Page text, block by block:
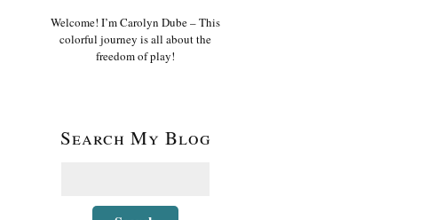
Welcome! I’m Carolyn Dube – This
colorful journey is all about the
freedom of play!
Search My Blog